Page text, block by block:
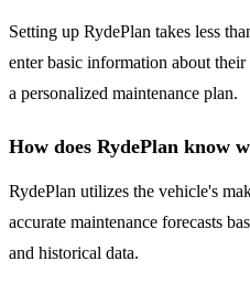
Setting up RydePlan takes less
enter basic information about
a personalized maintenance plan.
How does RydePlan know
RydePlan utilizes the vehicle's
accurate maintenance forecasts
and historical data.